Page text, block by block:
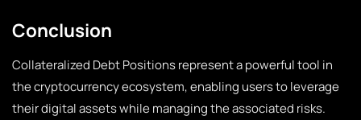
Conclusion
Collateralized Debt Positions represent a powerful tool in
the cryptocurrency ecosystem, enabling users to leverage
their digital assets while managing the associated risks.